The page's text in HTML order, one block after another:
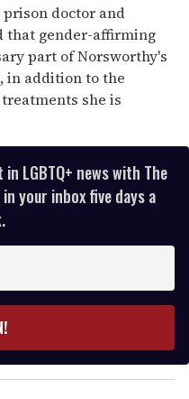
prison doctor and
that gender-affirming
part of Norsworthy's
in addition to the
she is
LGBTQ+ news with The
your inbox five days a